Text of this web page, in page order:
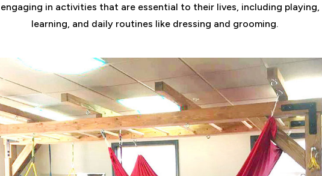
in activities that are essential to their lives, including playing,
learning, and daily routines like dressing and grooming.